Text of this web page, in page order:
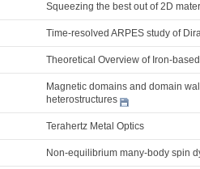
Squeezing the best out of 2D
Time-resolved ARPES study of
Theoretical Overview of Iron-
Magnetic domains and domain
heterostructures
Terahertz Metal Optics
Non-equilibrium many-body spin